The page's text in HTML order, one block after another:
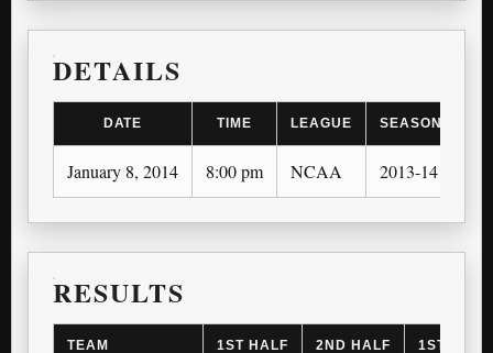
DETAILS
DATE TIME LEAGUE SEASON
January 8, 2014 8:00 pm NCAA 2013-14
RESULTS
TEAM 1ST HALF 2ND HALF 1ST OT